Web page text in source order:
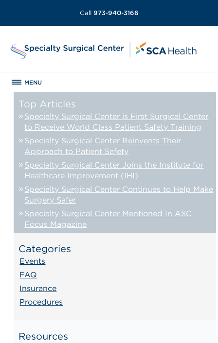
Call 973-940-3166
MENU
Top Articles
Specialty Surgical Center is First Surgical Center
to Receive World Class Patient Safety Training
Specialty Surgical Center Reinvents Their
Approach to Patient Safety
Specialty Surgical Center Joins the Institute for
Healthcare Improvement (IHI)
Specialty Surgical Center Continues to Help Make
Surgery Safer
Specialty Surgical Center Mentioned In ASC
Focus Magazine
Categories
Events
FAQ
Insurance
Procedures
Resources